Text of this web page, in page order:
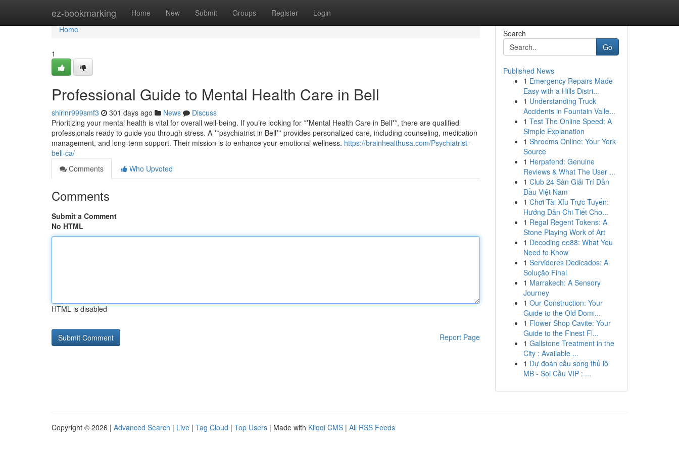
ez-bookmarking Home New Submit Groups Register Login
Home
Home
1
Professional Guide to Mental Health Care in Bell
shirinr999smf3 301 days ago News
Discuss
Prioritizing your mental health is vital for overall well-being. If you’re looking for **Mental Health Care in Bell**, there are qualified
professionals ready to guide you through stress. A **psychiatrist in Bell** provides personalized care, including counseling, medication
management, and long-term support. Their mission is to enhance your emotional wellness. https://brainhealthusa.com/Psychiatrist-
bell-ca/
Comments
Who Upvoted
Comments
Submit a Comment
No HTML
HTML is disabled
Report Page
Search
Go
Published News
1 Emergency Repairs Made
Easy with a Hills Distri...
1 Understanding Truck
Accidents in Fountain Valle...
1 Test The Online Speed: A
Simple Explanation
1 Shrooms Online: Your York
Source
1 Herpafend: Genuine
Reviews & What The User ...
1 Club 24 Sàn Giải Trí Dẫn
Đầu Việt Nam
1 Chơi Tài Xỉu Trực Tuyến:
Hướng Dẫn Chi Tiết Cho...
1 Regal Regent Tokens: A
Stone Playing Work of Art
1 Decoding ee88: What You
Need to Know
1 Servidores Dedicados: A
Solução Final
1 Marrakech: A Sensory
Journey
1 Our Construction: Your
Guide to the Old Domi...
1 Flower Shop Cavite: Your
Guide to the Finest Fl...
1 Gallstone Treatment in the
City : Available ...
1 Dự đoán cầu song thủ lô
MB - Soi Cầu VIP : ...
Copyright © 2026 | Advanced Search | Live | Tag Cloud | Top Users | Made with Kliqqi CMS | All RSS Feeds